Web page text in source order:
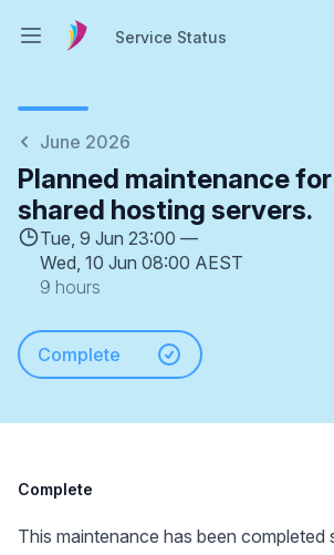
Open main menuService Status
June 2026
Planned maintenance
shared hosting servers.
Tue, 9 Jun 23:00 —
Wed, 10 Jun 08:00 AEST
9 hours
Complete
Complete
This maintenance has been completed